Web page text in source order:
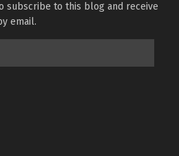
subscribe to this blog and receive
email.